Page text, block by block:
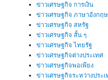
ข่าวเศรษฐกิจ การเงิน
ข่าวเศรษฐกิจ ภาษาอังกฤษ
ข่าวเศรษฐกิจ สหรัฐ
ข่าวเศรษฐกิจ สั้น ๆ
ข่าวเศรษฐกิจ ไทยรัฐ
ข่าวเศรษฐกิจต่างประเทศ
ข่าวเศรษฐกิจพอเพียง
ข่าวเศรษฐกิจระหว่างประ